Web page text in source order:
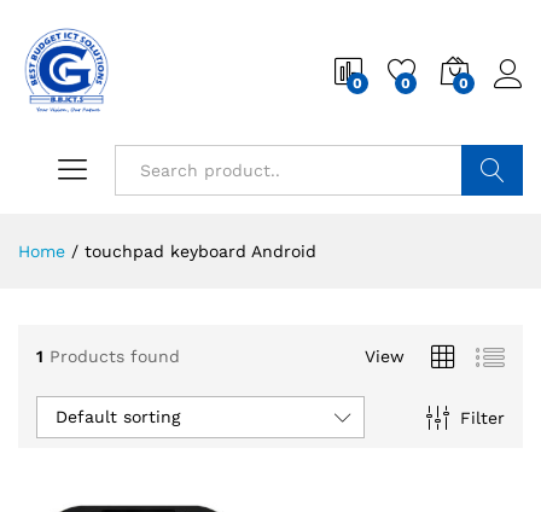
0 0 0
Home / touchpad keyboard Android
1 Products found View
Filter
Default sorting